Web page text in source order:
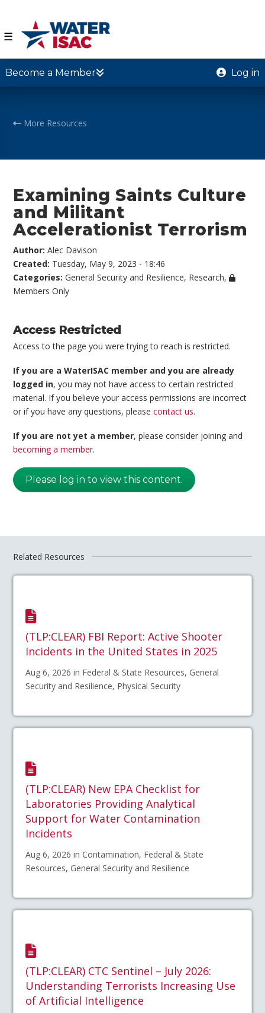
☰
Become a Member Log in
More Resources
Examining Saints Culture
and Militant
Accelerationist Terrorism
Author:Alec Davison
Created: Tuesday, May 9, 2023 - 18:46
Categories:General Security and Resilience, Research,
Members Only
Access Restricted
Access to the page you were trying to reach is restricted.
If you are a WaterISAC member and you are already
logged in, you may not have access to certain restricted
material. If you believe your access permissions are incorrect
or if you have any questions, pleasecontact us.
If you are not yet a member, please consider joining and
becoming a member.
Please log in to view this content.
Related Resources
(TLP:CLEAR) FBI Report: Active Shooter
Incidents in the United States in 2025
Aug 6, 2026 in Federal & State Resources, General
Security and Resilience, Physical Security
(TLP:CLEAR) New EPA Checklist for
Laboratories Providing Analytical
Support for Water Contamination
Incidents
Aug 6, 2026 in Contamination, Federal & State
Resources, General Security and Resilience
(TLP:CLEAR) CTC Sentinel – July 2026:
Understanding Terrorists Increasing Use
of Artificial Intelligence